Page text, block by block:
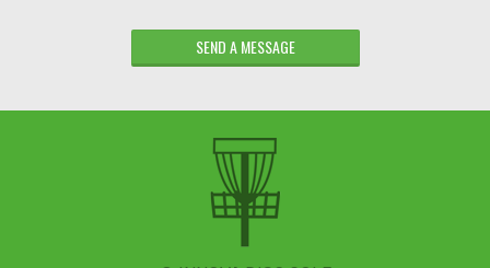
SEND A MESSAGE